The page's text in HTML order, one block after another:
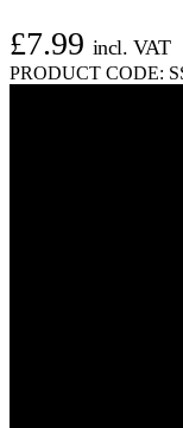
£7.99 incl. VAT
PRODUCT CODE: